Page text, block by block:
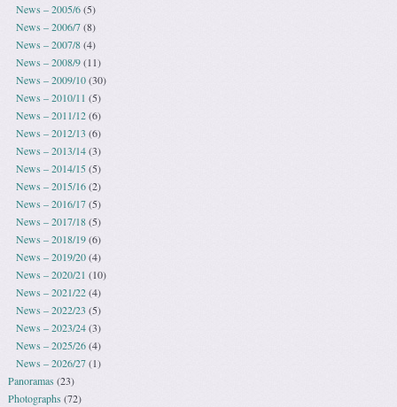
News – 2005/6(5)
News – 2006/7(8)
News – 2007/8(4)
News – 2008/9(11)
News – 2009/10(30)
News – 2010/11 (5)
News – 2011/12(6)
News – 2012/13 (6)
News – 2013/14(3)
News – 2014/15(5)
News – 2015/16(2)
News – 2016/17(5)
News – 2017/18(5)
News – 2018/19(6)
News – 2019/20(4)
News – 2020/21 (10)
News – 2021/22(4)
News – 2022/23 (5)
News – 2023/24(3)
News – 2025/26(4)
News – 2026/27(1)
Panoramas(23)
Photographs (72)